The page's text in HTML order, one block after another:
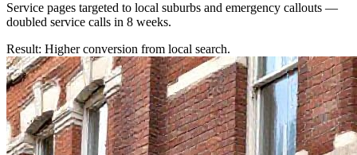
Service pages targeted to local suburbs and emergency callouts —
doubled service calls in 8 weeks.
Result: Higher conversion from local search.